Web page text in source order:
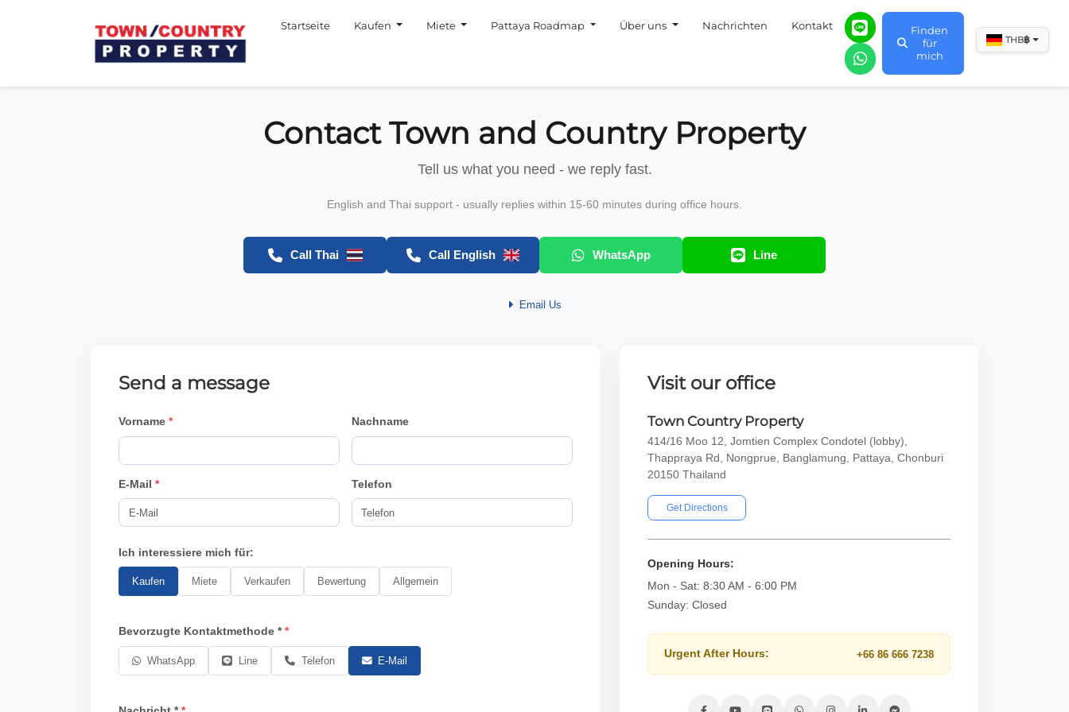
Startseite Kaufen Miete Pattaya Roadmap Über uns Nachrichten Kontakt
Finden
für
mich
THB฿
Contact Town and Country Property
Tell us what you need - we reply fast.
English and Thai support - usually replies within 15-60 minutes during office hours.
Call Thai Call English WhatsApp Line
Email Us
Send a message
Vorname Nachname
E-Mail * Telefon
Ich interessiere mich für:
Kaufen Miete Verkaufen Bewertung Allgemein
Bevorzugte Kontaktmethode *
WhatsApp Line Telefon E-Mail
Visit our office
Town Country Property
414/16 Moo 12, Jomtien Complex Condotel (lobby),
Thappraya Rd, Nongprue, Banglamung, Pattaya, Chonburi
20150 Thailand
Get Directions
Opening Hours:
Mon - Sat: 8:30 AM - 6:00 PM
Sunday: Closed
Urgent After Hours: +66 86 666 7238